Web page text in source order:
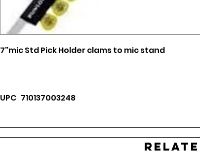
7"mic Std Pick Holder clams to mic stand
UPC 710137003248